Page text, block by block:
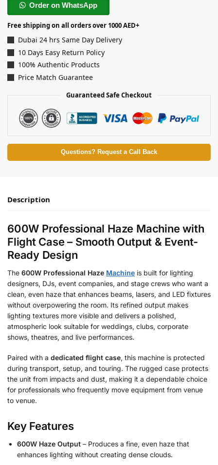
Order on WhatsApp
Free shipping on all orders over 1000 AED+
Dubai 24 hrs Same Day Delivery
10 Days Easy Return Policy
100% Authentic Products
Price Match Guarantee
Guaranteed Safe Checkout
Questions? Request a Call Back
Description
600W Professional Haze Machine with
Flight Case – Smooth Output & Event-
Ready Design
The 600W Professional Haze Machine is built for lighting
designers, DJs, event companies, and stage crews who want a
clean, even haze that enhances beams, lasers, and LED fixtures
without overpowering the room. Its refined output makes
lighting textures more visible and delivers a polished,
atmospheric look suitable for weddings, clubs, corporate
shows, theatres, and live performances.
Paired with a dedicated flight case, this machine is protected
during transport, setup, and touring. The rugged case protects
the unit from impacts and dust, making it a dependable choice
for professionals who frequently move equipment from venue
to venue.
Key Features
600W Haze Output – Produces a fine, even haze that
enhances lighting without creating dense clouds.